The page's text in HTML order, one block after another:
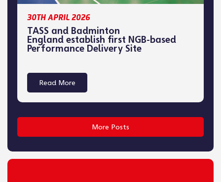
30TH APRIL 2026
TASS and Badminton
England establish first NGB-based
Performance Delivery Site
Read More
More Posts